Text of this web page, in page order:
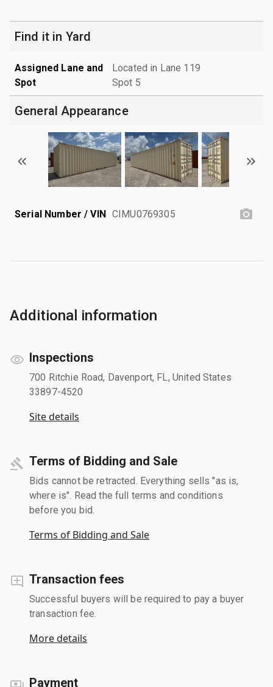
Find it in Yard
Assigned Lane and
Spot
Located in Lane 119
Spot 5
General Appearance
Serial Number / VIN CIMU0769305
Additional information
Inspections
700 Ritchie Road, Davenport, FL, United States
33897-4520
Site details
Terms of Bidding and Sale
Bids cannot be retracted. Everything sells "as is,
where is". Read the full terms and conditions
before you bid.
Terms of Bidding and Sale
Transaction fees
Successful buyers will be required to pay a buyer
transaction fee.
More details
Payment